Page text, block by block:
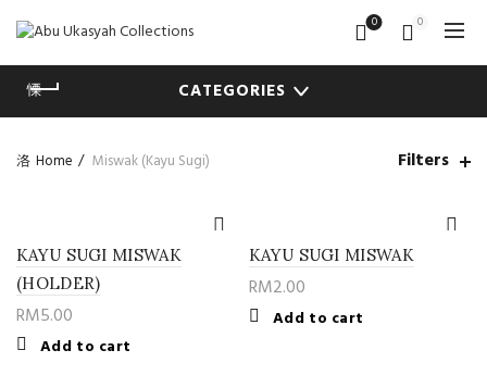
0 0
CATEGORIES
Home Miswak (Kayu Sugi) Filters
KAYU SUGI MISWAK
(HOLDER)
RM5.00
Add to cart
KAYU SUGI MISWAK
RM2.00
Add to cart